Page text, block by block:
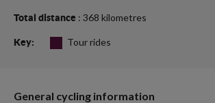
Total distance : 368 kilometres
Key: Tour rides
General cycling information